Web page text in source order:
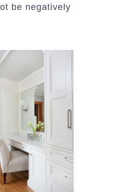
be negatively